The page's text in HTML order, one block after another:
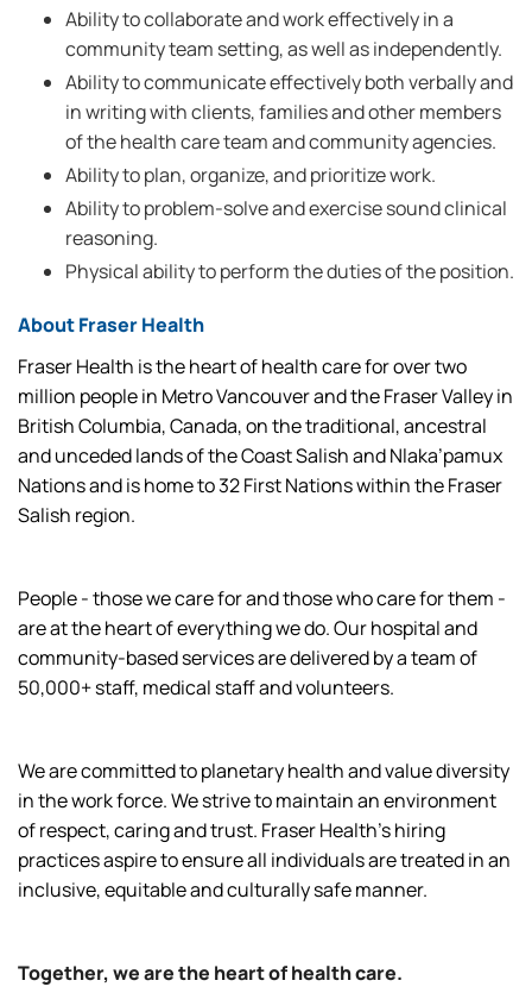
Ability to collaborate and work effectively in a
community team setting, as well as independently.
Ability to communicate effectively both verbally and
in writing with clients, families and other members
of the health care team and community agencies.
Ability to plan, organize, and prioritize work.
Ability to problem-solve and exercise sound clinical
reasoning.
Physical ability to perform the duties of the position.
About Fraser Health
Fraser Health is the heart of health care for over two
million people in Metro Vancouver and the Fraser Valley in
British Columbia, Canada, on the traditional, ancestral
and unceded lands of the Coast Salish and Nlaka’pamux
Nations and is home to 32 First Nations within the Fraser
Salish region.
People - those we care for and those who care for them -
are at the heart of everything we do. Our hospital and
community-based services are delivered by a team of
50,000+ staff, medical staff and volunteers.
We are committed to planetary health and value diversity
in the work force. We strive to maintain an environment
of respect, caring and trust. Fraser Health’s hiring
practices aspire to ensure all individuals are treated in an
inclusive, equitable and culturally safe manner.
Together, we are the heart of health care.